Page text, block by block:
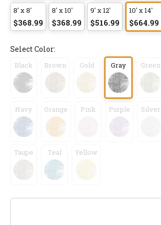
8' x 8'
$368.99
8' x 10'
$368.99
9' x 12'
$516.99
10' x 14'
$664.99
Select Color:
Black Brown Gold Gray Green
Navy Orange Pink Purple Silver
Taupe Teal Yellow